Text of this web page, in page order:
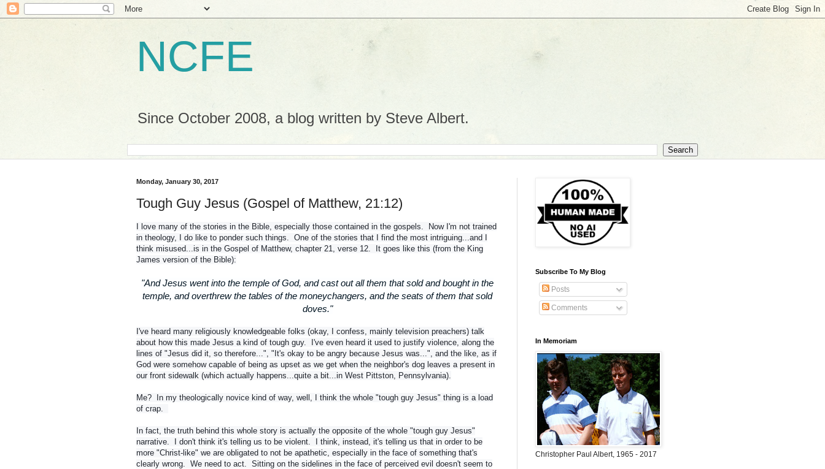
NCFE
Since October 2008, a blog written by Steve Albert.
Monday, January 30, 2017
Tough Guy Jesus (Gospel of Matthew, 21:12)
I love many of the stories in the Bible, especially those contained in the gospels. Now I'm not trained
in theology, I do like to ponder such things. One of the stories that I find the most intriguing...and I
think misused...is in the Gospel of Matthew, chapter 21, verse 12. It goes like this (from the King
James version of the Bible):
"And Jesus went into the temple of God, and cast out all them that sold and bought in the
temple, and overthrew the tables of the moneychangers, and the seats of them that sold
doves."
I've heard many religiously knowledgeable folks (okay, I confess, mainly television preachers) talk
about how this made Jesus a kind of tough guy. I've even heard it used to justify violence, along the
lines of "Jesus did it, so therefore...", "It's okay to be angry because Jesus was...", and the like, as if
God were somehow capable of being as upset as we get when the neighbor's dog leaves a present in
our front sidewalk (which actually happens...quite a bit...in West Pittston, Pennsylvania).
Me? In my theologically novice kind of way, well, I think the whole "tough guy Jesus" thing is a load
of crap.
In fact, the truth behind this whole story is actually the opposite of the whole "tough guy Jesus"
narrative. I don't think it's telling us to be violent. I think, instead, it's telling us that in order to be
more "Christ-like" we are obligated to not be apathetic, especially in the face of something that's
clearly wrong. We need to act. Sitting on the sidelines in the face of perceived evil doesn't seem to
Subscribe To My Blog
Posts
Comments
In Memoriam
Christopher Paul Albert, 1965 - 2017